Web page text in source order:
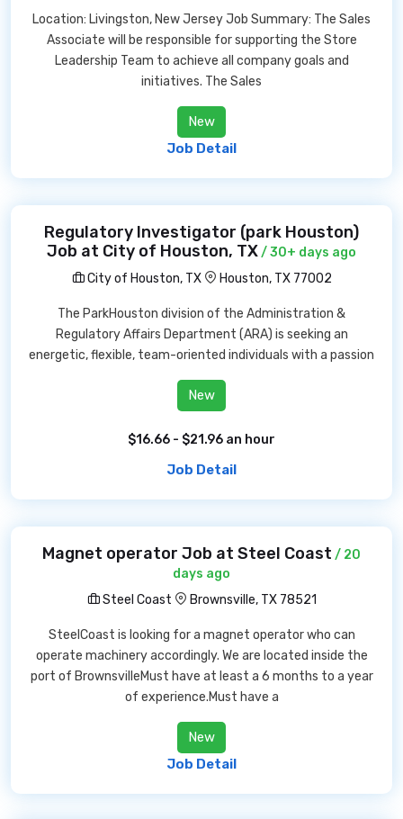
Location: Livingston, New Jersey Job Summary: The Sales
Associate will be responsible for supporting the Store
Leadership Team to achieve all company goals and
initiatives. The Sales
New
Job Detail
Regulatory Investigator (park Houston)
Job at City of Houston, TX/ 30+ days ago
City of Houston, TX
Houston, TX 77002
The ParkHouston division of the Administration &
Regulatory Affairs Department (ARA) is seeking an
energetic, flexible, team-oriented individuals with a passion
New
$16.66 - $21.96 an hour
Job Detail
Magnet operator Job at Steel Coast / 20
days ago
Steel Coast
Brownsville, TX 78521
SteelCoast is looking for a magnet operator who can
operate machinery accordingly. We are located inside the
port of BrownsvilleMust have at least a 6 months to a year
of experience.Must have a
New
Job Detail